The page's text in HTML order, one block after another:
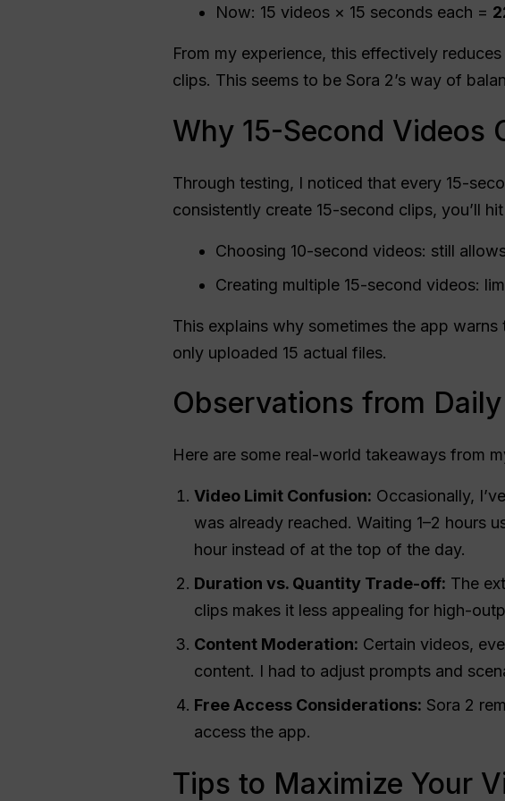
Now: 15 videos × 15 seconds each =
From my experience, this effectively
clips. This seems to be Sora 2’s way of
Why 15-Second Videos
Through testing, I noticed that every 15-
consistently create 15-second clips, you’ll
Choosing 10-second videos: still
Creating multiple 15-second videos:
This explains why sometimes the app
only uploaded 15 actual files.
Observations from
Here are some real-world takeaways from
Video Limit Confusion: Occasionally,
was already reached. Waiting 1–2 hours
hour instead of at the top of the day.
Duration vs. Quantity Trade-off: The
clips makes it less appealing for high-
Content Moderation: Certain videos,
content. I had to adjust prompts and
Free Access Considerations: Sora 2
access the app.
Tips to Maximize Your